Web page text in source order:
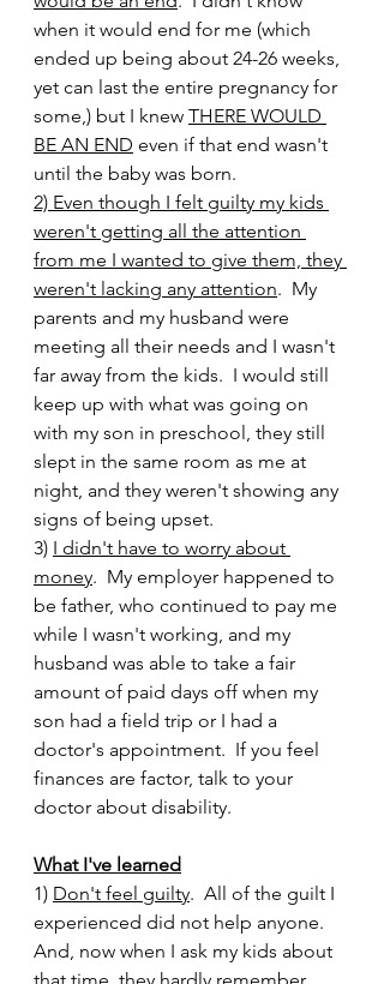
when it would end for me (which
ended up being about 24-26 weeks,
yet can last the entire pregnancy for
some,) but I knew THERE WOULD
BE AN END even if that end wasn't
until the baby was born.
2) Even though I felt guilty my kids
weren't getting all the attention
from me I wanted to give them, they
weren't lacking any attention.  My
parents and my husband were
meeting all their needs and I wasn't
far away from the kids.  I would still
keep up with what was going on
with my son in preschool, they still
slept in the same room as me at
night, and they weren't showing any
signs of being upset.
3) I didn't have to worry about
money.  My employer happened to
be father, who continued to pay me
while I wasn't working, and my
husband was able to take a fair
amount of paid days off when my
son had a field trip or I had a
doctor's appointment.  If you feel
finances are factor, talk to your
doctor about disability.
What I've learned
1) Don't feel guilty.  All of the guilt I
experienced did not help anyone.
And, now when I ask my kids about